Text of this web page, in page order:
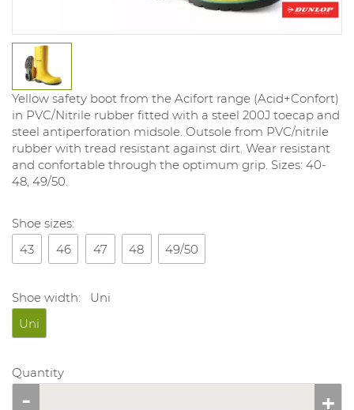
Yellow safety boot from the Acifort range (Acid+Confort)
in PVC/Nitrile rubber fitted with a steel 200J toecap and
steel antiperforation midsole. Outsole from PVC/nitrile
rubber with tread resistant against dirt. Wear resistant
and confortable through the optimum grip. Sizes: 40-
48, 49/50.
Shoe sizes:
43
46 47 48 49/50
Shoe width:
Uni
Uni
Quantity